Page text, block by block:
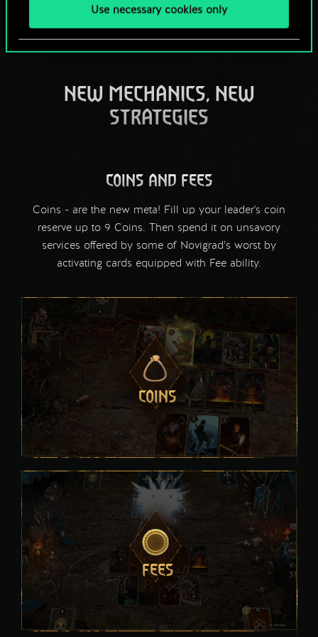
Use necessary cookies only
NEW MECHANICS, NEW
STRATEGIES
COINS AND FEES
Coins - are the new meta! Fill up your leader's coin
reserve up to 9 Coins. Then spend it on unsavory
services offered by some of Novigrad’s worst by
activating cards equipped with Fee ability.
COINS
FEES